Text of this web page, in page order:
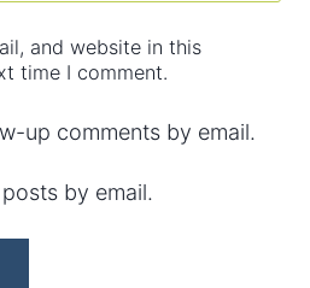
and website in this
time I comment.
up comments by email.
by email.